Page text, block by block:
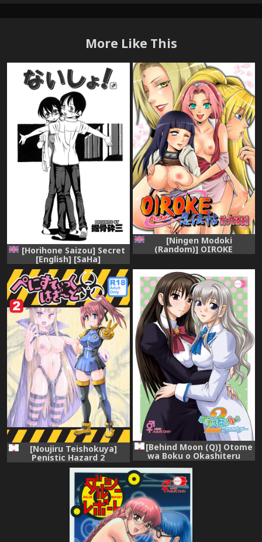
More Like This
[Horihone Saizou] Secret
[English] [SaHa]
[Ningen Modoki
(Random)] OIROKE
(Naruto) [English]
[Noujiru Teishokuya]
Penistic Hazard 2
[Behind Moon (Q)] Otome
wa Boku o Okashiteru
~Futanari Elder (Otome wa
Boku ni Koishiteru Futari no
Elder) [Digital]